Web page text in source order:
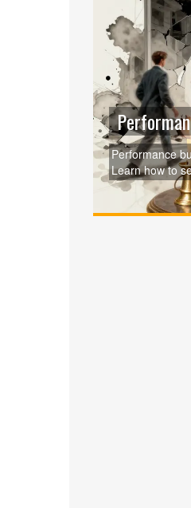
Performance
Learn how to
user impact.